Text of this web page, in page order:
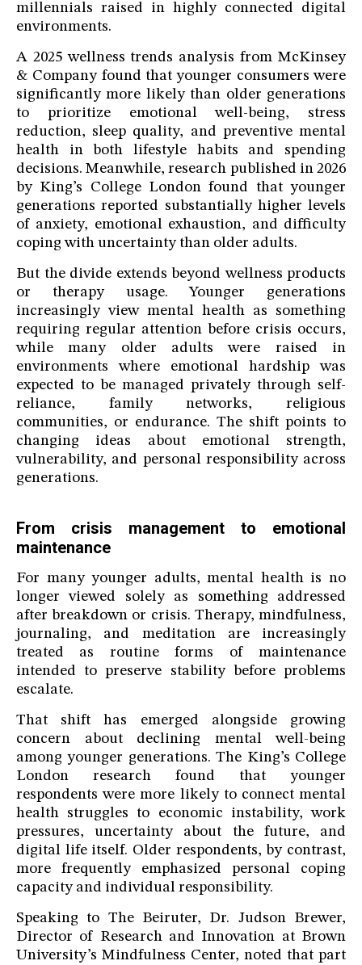
millennials raised in highly connected digital
environments.
A 2025 wellness trends analysis from McKinsey
& Company found that younger consumers were
significantly more likely than older generations
to prioritize emotional well-being, stress
reduction, sleep quality, and preventive mental
health in both lifestyle habits and spending
decisions. Meanwhile, research published in 2026
by King’s College London found that younger
generations reported substantially higher levels
of anxiety, emotional exhaustion, and difficulty
coping with uncertainty than older adults.
But the divide extends beyond wellness products
or therapy usage. Younger generations
increasingly view mental health as something
requiring regular attention before crisis occurs,
while many older adults were raised in
environments where emotional hardship was
expected to be managed privately through self-
reliance, family networks, religious
communities, or endurance. The shift points to
changing ideas about emotional strength,
vulnerability, and personal responsibility across
generations.
From crisis management to emotional
maintenance
For many younger adults, mental health is no
longer viewed solely as something addressed
after breakdown or crisis. Therapy, mindfulness,
journaling, and meditation are increasingly
treated as routine forms of maintenance
intended to preserve stability before problems
escalate.
That shift has emerged alongside growing
concern about declining mental well-being
among younger generations. The King’s College
London research found that younger
respondents were more likely to connect mental
health struggles to economic instability, work
pressures, uncertainty about the future, and
digital life itself. Older respondents, by contrast,
more frequently emphasized personal coping
capacity and individual responsibility.
Speaking to The Beiruter, Dr. Judson Brewer,
Director of Research and Innovation at Brown
University’s Mindfulness Center, noted that part